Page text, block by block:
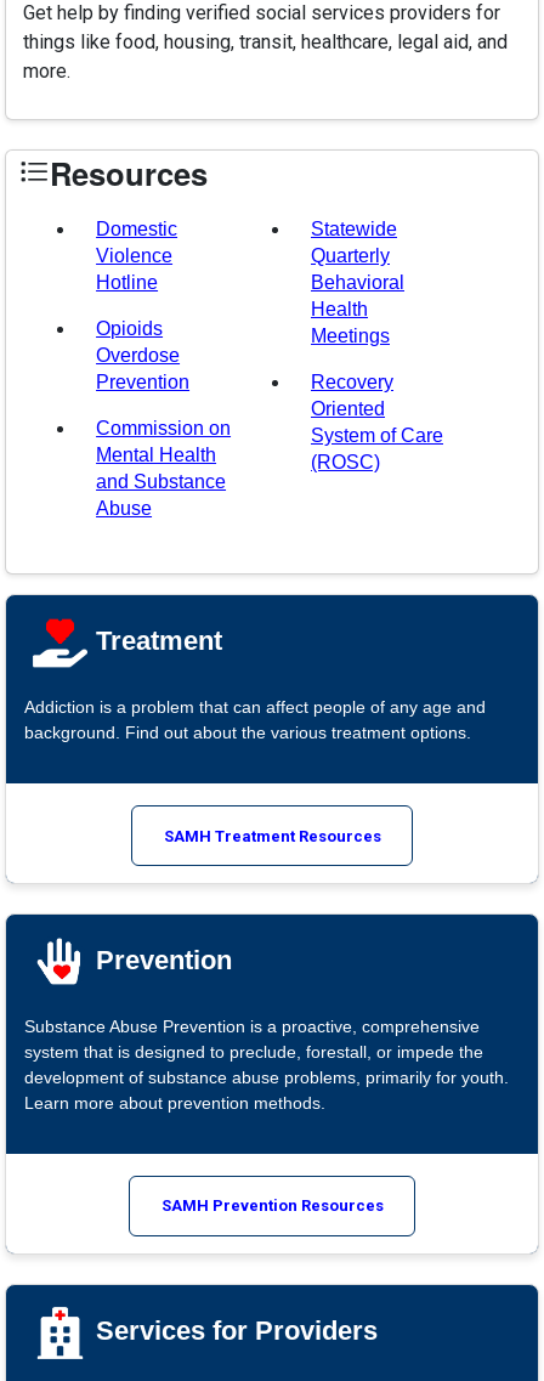
Get help by finding verified social services providers for
things like food, housing, transit, healthcare, legal aid, and
more.
Resources
Domestic
Violence
Hotline
Opioids
Overdose
Prevention
(opens in a new window)
Commission on
Mental Health
and Substance
Abuse
Statewide
Quarterly
Behavioral
Health
Meetings
Recovery
Oriented
System of Care
(ROSC)
Treatment
Addiction is a problem that can affect people of any age and
background. Find out about the various treatment options.
SAMH Treatment Resources
Prevention
Substance Abuse Prevention is a proactive, comprehensive
system that is designed to preclude, forestall, or impede the
development of substance abuse problems, primarily for youth.
Learn more about prevention methods.
SAMH Prevention Resources
Services for Providers